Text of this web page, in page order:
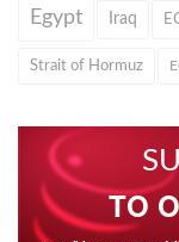
Egypt Iraq
Strait of Hormuz
TO